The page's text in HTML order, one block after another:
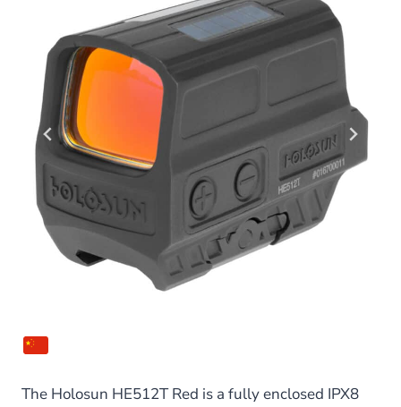
The Holosun HE512T Red is a fully enclosed IPX8